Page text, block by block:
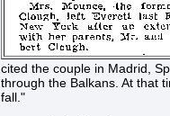
cited the couple in Madrid,
through the Balkans. At that
fall."